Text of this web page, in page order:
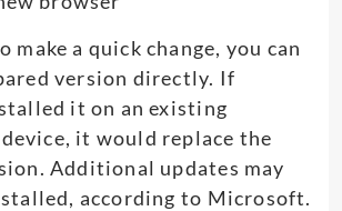
make a quick change, you can
version directly. If
it on an existing
it would replace the
Additional updates may
according to Microsoft.